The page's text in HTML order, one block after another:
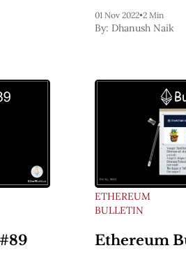
than
01 Nov 2022•2 Min
By: Dhanush Naik
ETHEREUM
BULLETIN
Ethereum